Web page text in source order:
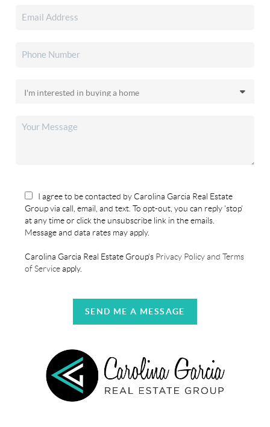
I agree to be contacted by Carolina Garcia Real Estate
Group via call, email, and text. To opt-out, you can reply 'stop'
at any time or click the unsubscribe link in the emails.
Message and data rates may apply.
Carolina Garcia Real Estate Group's Privacy Policy and Terms
of Serviceapply.
SEND ME A MESSAGE